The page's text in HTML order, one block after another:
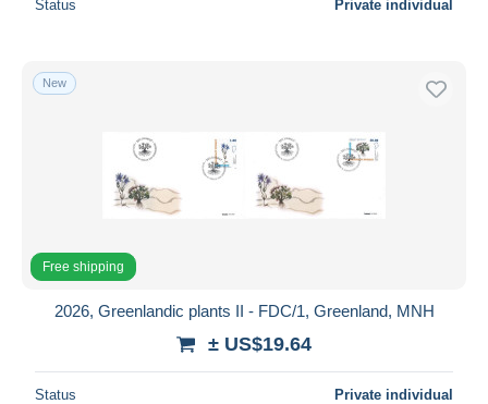
Status Private individual
New
Free shipping
2026, Greenlandic plants II - FDC/1, Greenland, MNH
± US$19.64
Status Private individual